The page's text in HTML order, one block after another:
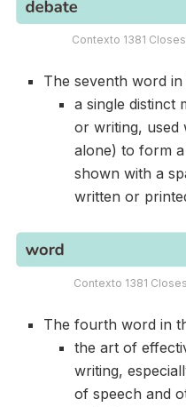
Contexto 1381
The seventh word in
a single distinct
or writing, used
alone) to form
shown with a
written or
Contexto 1381
The fourth word in
the art of
writing,
of speech and